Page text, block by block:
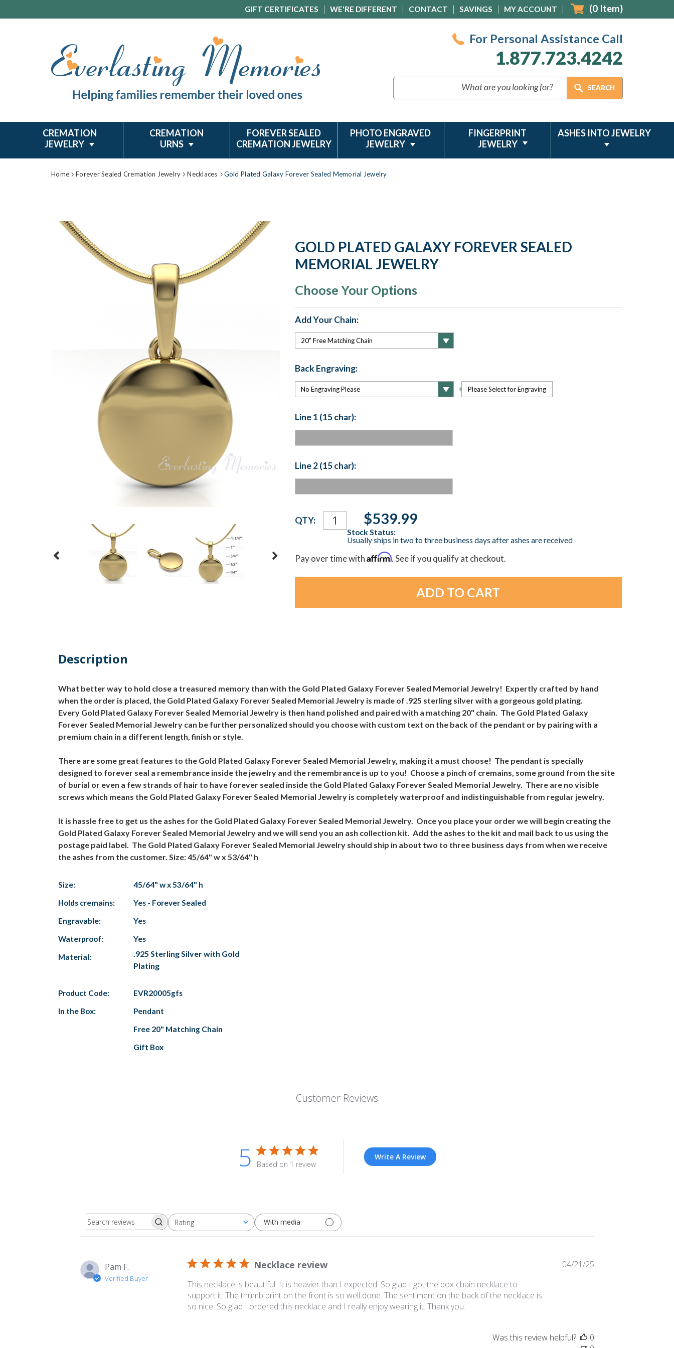
GIFT CERTIFICATES WE'RE DIFFERENT CONTACT SAVINGS MY ACCOUNT (0 Item)
For Personal Assistance Call
1.877.723.4242
CREMATION
JEWELRY
CREMATION
URNS
FOREVER SEALED
CREMATION JEWELRY
PHOTO ENGRAVED
JEWELRY
FINGERPRINT
JEWELRY
ASHES INTO JEWELRY
Home Forever Sealed Cremation Jewelry Necklaces Gold Plated Galaxy Forever Sealed Memorial Jewelry
GOLD PLATED GALAXY FOREVER SEALED
MEMORIAL JEWELRY
Choose Your Options
Add Your Chain:
Back Engraving:
Please Select for Engraving
Line 1 (15 char):
Line 2 (15 char):
Current
Stock:
QTY: $539.99
Stock Status:
Usually ships in two to three business days after ashes are received
Pay over time withAffirm. See if you qualify at checkout.
Description
What better way to hold close a treasured memory than with the Gold Plated Galaxy Forever Sealed Memorial Jewelry! Expertly crafted by hand
when the order is placed, the Gold Plated Galaxy Forever Sealed Memorial Jewelry is made of .925 sterling silver with a gorgeous gold plating.
Every Gold Plated Galaxy Forever Sealed Memorial Jewelry is then hand polished and paired with a matching 20" chain. The Gold Plated Galaxy
Forever Sealed Memorial Jewelry can be further personalized should you choose with custom text on the back of the pendant or by pairing with a
premium chain in a different length, finish or style.
There are some great features to the Gold Plated Galaxy Forever Sealed Memorial Jewelry, making it a must choose! The pendant is specially
designed to forever seal a remembrance inside the jewelry and the remembrance is up to you! Choose a pinch of cremains, some ground from the site
of burial or even a few strands of hair to have forever sealed inside the Gold Plated Galaxy Forever Sealed Memorial Jewelry. There are no visible
screws which means the Gold Plated Galaxy Forever Sealed Memorial Jewelry is completely waterproof and indistinguishable from regular jewelry.
It is hassle free to get us the ashes for the Gold Plated Galaxy Forever Sealed Memorial Jewelry. Once you place your order we will begin creating the
Gold Plated Galaxy Forever Sealed Memorial Jewelry and we will send you an ash collection kit. Add the ashes to the kit and mail back to us using the
postage paid label. The Gold Plated Galaxy Forever Sealed Memorial Jewelry should ship in about two to three business days from when we receive
the ashes from the customer. Size: 45/64" w x 53/64" h
Size:
45/64" w x 53/64" h
Holds cremains:
Yes - Forever Sealed
Engravable:
Yes
Waterproof:
Yes
Material:
.925 Sterling Silver with Gold
Plating
Product Code:
EVR20005gfs
In the Box:
Pendant
Free 20" Matching Chain
Gift Box
Customer Reviews
5 Based on 1 review
Write A Review
Search
Rating
All ratings With media
Pam F.
Verified Buyer
Necklace review
This necklace is beautiful. It is heavier than I expected. So glad I got the box chain necklace to
support it. The thumb print on the front is so well done. The sentiment on the back of the necklace is
so nice. So glad I ordered this necklace and I really enjoy wearing it. Thank you.
04/21/25
Was this review helpful?
0